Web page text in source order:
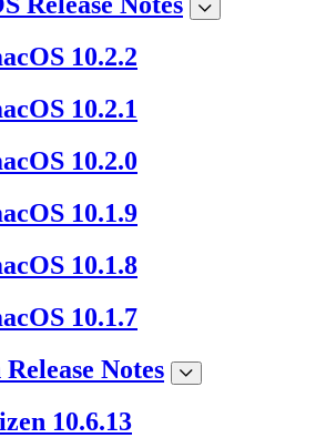
10.2.2
10.2.1
10.2.0
10.1.9
10.1.8
10.1.7
Notes
10.6.13